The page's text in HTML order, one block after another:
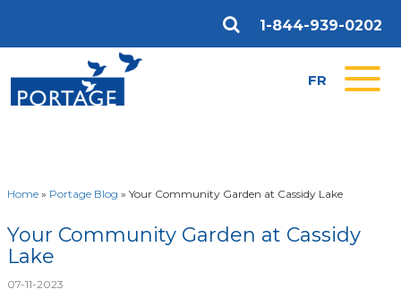
1-844-939-0202
FR
Home» Portage Blog » Your Community Garden at Cassidy Lake
Your Community Garden at Cassidy
Lake
07-11-2023